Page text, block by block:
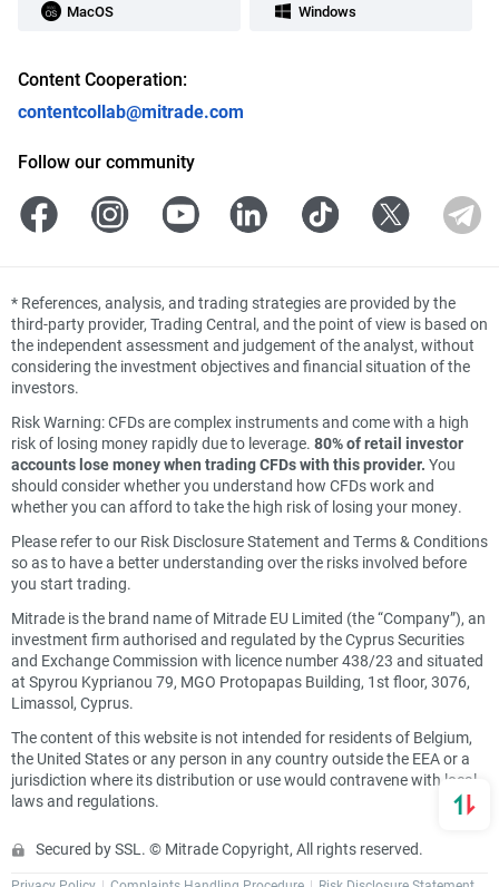
MacOS Windows
Content Cooperation:
contentcollab@mitrade.com
Follow our community
* References, analysis, and trading strategies are provided by the
third-party provider, Trading Central, and the point of view is based on
the independent assessment and judgement of the analyst, without
considering the investment objectives and financial situation of the
investors.
Risk Warning: CFDs are complex instruments and come with a high
risk of losing money rapidly due to leverage. 80% of retail investor
accounts lose money when trading CFDs with this provider. You
should consider whether you understand how CFDs work and
whether you can afford to take the high risk of losing your money.
Please refer to our Risk Disclosure Statement and Terms & Conditions
so as to have a better understanding over the risks involved before
you start trading.
Mitrade is the brand name of Mitrade EU Limited (the “Company”), an
investment firm authorised and regulated by the Cyprus Securities
and Exchange Commission with licence number 438/23 and situated
at Spyrou Kyprianou 79, MGO Protopapas Building, 1st floor, 3076,
Limassol, Cyprus.
The content of this website is not intended for residents of Belgium,
the United States or any person in any country outside the EEA or a
jurisdiction where its distribution or use would contravene with local
laws and regulations.
Secured by SSL. © Mitrade Copyright, All rights reserved.